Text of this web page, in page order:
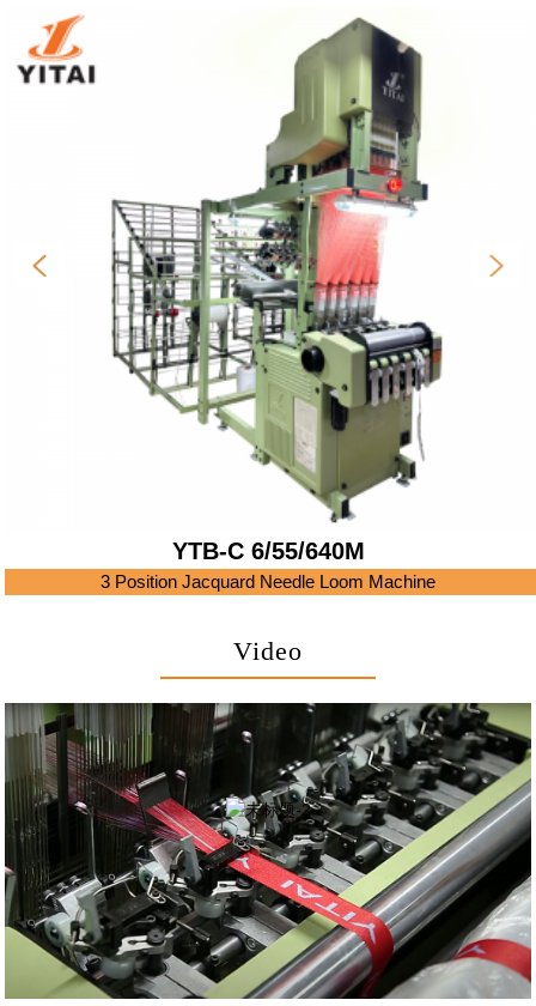
YTB-C 6/55/640M
3 Position Jacquard Needle Loom Machine
Video